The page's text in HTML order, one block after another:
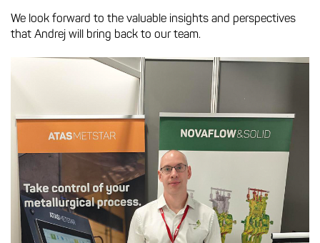
We look forward to the valuable insights and perspectives
that Andrej will bring back to our team.